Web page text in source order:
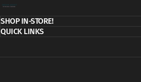
SHOP IN-STORE!
QUICK LINKS